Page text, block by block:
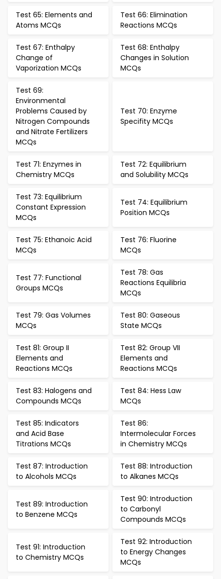
Test 65: Elements and
Atoms MCQs
Test 66: Elimination
Reactions MCQs
Test 67: Enthalpy
Change of
Vaporization MCQs
Test 68: Enthalpy
Changes in Solution
MCQs
Test 69:
Environmental
Problems Caused by
Nitrogen Compounds
and Nitrate Fertilizers
MCQs
Test 70: Enzyme
Specifity MCQs
Test 71: Enzymes in
Chemistry MCQs
Test 72: Equilibrium
and Solubility MCQs
Test 73: Equilibrium
Constant Expression
MCQs
Test 74: Equilibrium
Position MCQs
Test 75: Ethanoic Acid
MCQs
Test 76: Fluorine
MCQs
Test 77: Functional
Groups MCQs
Test 78: Gas
Reactions Equilibria
MCQs
Test 79: Gas Volumes
MCQs
Test 80: Gaseous
State MCQs
Test 81: Group II
Elements and
Reactions MCQs
Test 82: Group VII
Elements and
Reactions MCQs
Test 83: Halogens and
Compounds MCQs
Test 84: Hess Law
MCQs
Test 85: Indicators
and Acid Base
Titrations MCQs
Test 86:
Intermolecular Forces
in Chemistry MCQs
Test 87: Introduction
to Alcohols MCQs
Test 88: Introduction
to Alkanes MCQs
Test 89: Introduction
to Benzene MCQs
Test 90: Introduction
to Carbonyl
Compounds MCQs
Test 91: Introduction
to Chemistry MCQs
Test 92: Introduction
to Energy Changes
MCQs